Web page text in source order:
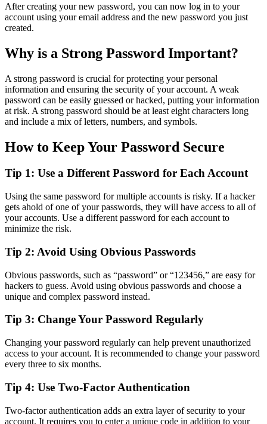
After creating your new password, you can now log in to your
account using your email address and the new password you just
created.
Why is a Strong Password Important?
A strong password is crucial for protecting your personal
information and ensuring the security of your account. A weak
password can be easily guessed or hacked, putting your information
at risk. A strong password should be at least eight characters long
and include a mix of letters, numbers, and symbols.
How to Keep Your Password Secure
Tip 1: Use a Different Password for Each Account
Using the same password for multiple accounts is risky. If a hacker
gets ahold of one of your passwords, they will have access to all of
your accounts. Use a different password for each account to
minimize the risk.
Tip 2: Avoid Using Obvious Passwords
Obvious passwords, such as “password” or “123456,” are easy for
hackers to guess. Avoid using obvious passwords and choose a
unique and complex password instead.
Tip 3: Change Your Password Regularly
Changing your password regularly can help prevent unauthorized
access to your account. It is recommended to change your password
every three to six months.
Tip 4: Use Two-Factor Authentication
Two-factor authentication adds an extra layer of security to your
account. It requires you to enter a unique code in addition to your